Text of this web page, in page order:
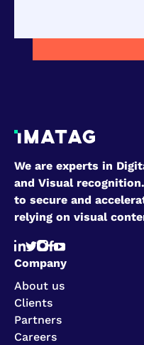
We are experts in
and Visual
to secure and
relying on visual
Company
About us
Clients
Partners
Careers